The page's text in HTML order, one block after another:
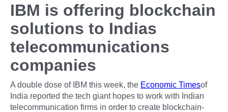
IBM is offering blockchain
solutions to Indias
telecommunications
companies
A double dose of IBM this week, the Economic Timesof
India reported the tech giant hopes to work with Indian
telecommunication firms in order to create blockchain-